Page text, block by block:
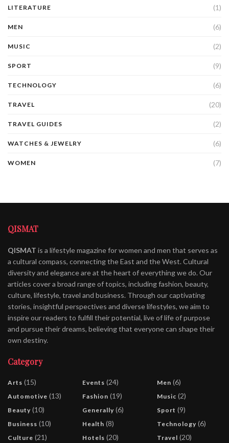
LITERATURE (1)
MEN (6)
MUSIC (2)
SPORT (9)
TECHNOLOGY (6)
TRAVEL (20)
TRAVEL GUIDES (2)
WATCHES & JEWELRY (6)
WOMEN (7)
QISMAT
QISMAT is a lifestyle magazine for women and men that serves as
a cultural compass, connecting the East and the West. Cultural
diversity and elegance are at the heart of everything we do. Our
articles cover a broad range of topics, including fashion, beauty,
culture, lifestyle, travel and business. Through our captivating
stories, insightful perspectives and diverse lifestyles, we aim to
inspire our readers to fulfill their potential, live of life of purpose
and pursue their dreams, believing that everyone can shape their
own destiny.
Category
Arts (15)
Automotive (13)
Beauty (10)
Business (10)
Culture (21)
Events (24)
Fashion (19)
Generally (6)
Health (8)
Hotels (20)
Men (6)
Music (2)
Sport (9)
Technology (6)
Travel (20)